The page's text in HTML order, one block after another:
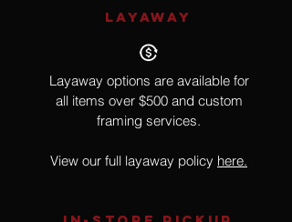
LAYAWAY
Layaway options are available for
all items over $500 and custom
framing services.
View our full layaway policy here.